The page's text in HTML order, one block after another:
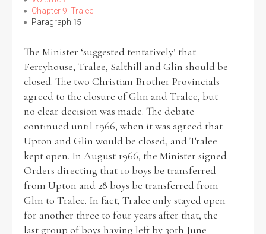
Chapter 9: Tralee
Paragraph 15
The Minister ‘suggested tentatively’ that
Ferryhouse, Tralee, Salthill and Glin should be
closed. The two Christian Brother Provincials
agreed to the closure of Glin and Tralee, but
no clear decision was made. The debate
continued until 1966, when it was agreed that
Upton and Glin would be closed, and Tralee
kept open. In August 1966, the Minister signed
Orders directing that 10 boys be transferred
from Upton and 28 boys be transferred from
Glin to Tralee. In fact, Tralee only stayed open
for another three to four years after that, the
last group of boys having left by 30th June